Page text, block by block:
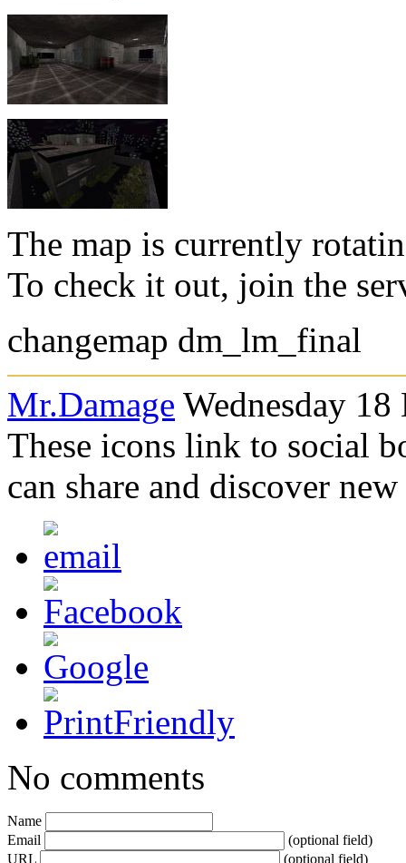
The map is currently
To check it out, join the
changemap dm_lm_final
Mr.Damage Wednesday
These icons link to social
can share and discover
No comments
Name
Email
(optional field)
URL
(optional field)